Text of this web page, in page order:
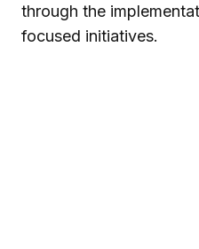
through the
focused initiatives.